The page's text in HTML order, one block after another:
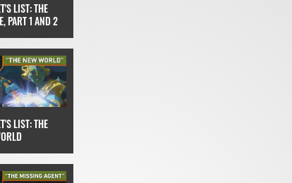
LIST: THE
PART 1 AND 2
LIST: THE